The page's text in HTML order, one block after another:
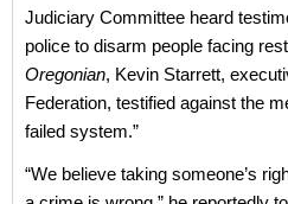
Judiciary Committee heard
police to disarm people facing
Oregonian, Kevin Starrett,
Federation, testified against the
failed system.”
“We believe taking someone’s